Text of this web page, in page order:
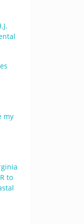
my
to